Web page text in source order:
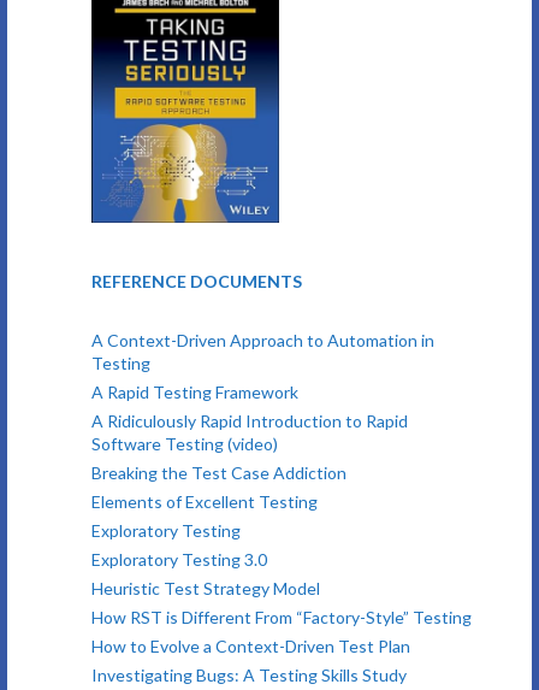
REFERENCE DOCUMENTS
A Context-Driven Approach to Automation in
Testing
A Rapid Testing Framework
A Ridiculously Rapid Introduction to Rapid
Software Testing (video)
Breaking the Test Case Addiction
Elements of Excellent Testing
Exploratory Testing
Exploratory Testing 3.0
Heuristic Test Strategy Model
How RST is Different From “Factory-Style” Testing
How to Evolve a Context-Driven Test Plan
Investigating Bugs: A Testing Skills Study